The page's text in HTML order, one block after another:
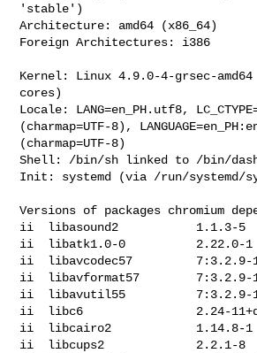
'stable')
Architecture: amd64 (x86_64)
Foreign Architectures: i386
Kernel: Linux 4.9.0-4-grsec-amd64
cores)
Locale: LANG=en_PH.utf8,
(charmap=UTF-8),
(charmap=UTF-8)
Shell: /bin/sh linked to /bin/
Init: systemd (via /run/systemd/
Versions of packages chromium
ii  libasound2           1.1.3-5
ii  libatk1.0-0          2.22.0-1
ii  libavcodec57         7:3.2.9-
ii  libavformat57        7:3.2.9-
ii  libavutil55          7:3.2.9-
ii  libc6                2.24-
ii  libcairo2            1.14.8-1
ii  libcups2             2.2.1-8